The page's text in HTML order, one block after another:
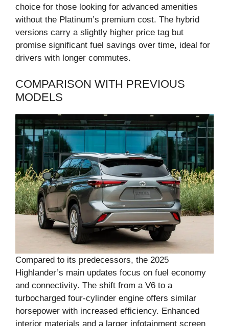
choice for those looking for advanced amenities
without the Platinum’s premium cost. The hybrid
versions carry a slightly higher price tag but
promise significant fuel savings over time, ideal for
drivers with longer commutes.
COMPARISON WITH PREVIOUS
MODELS
Compared to its predecessors, the 2025
Highlander’s main updates focus on fuel economy
and connectivity. The shift from a V6 to a
turbocharged four-cylinder engine offers similar
horsepower with increased efficiency. Enhanced
interior materials and a larger infotainment screen